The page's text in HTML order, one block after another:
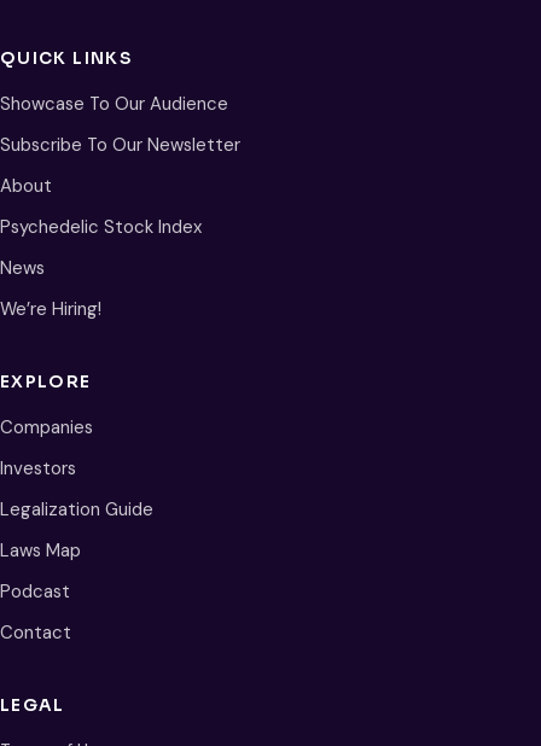
QUICK LINKS
Showcase To Our Audience
Subscribe To Our Newsletter
About
Psychedelic Stock Index
News
We’re Hiring!
EXPLORE
Companies
Investors
Legalization Guide
Laws Map
Podcast
Contact
LEGAL